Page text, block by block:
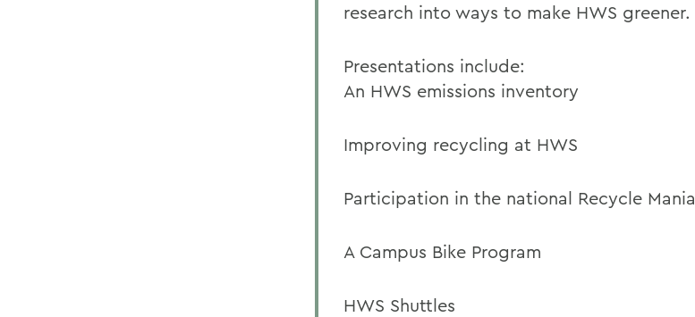
research into ways to make HWS greener.
Presentations include:
An HWS emissions inventory
Improving recycling at HWS
Participation in the national Recycle Mania
A Campus Bike Program
HWS Shuttles